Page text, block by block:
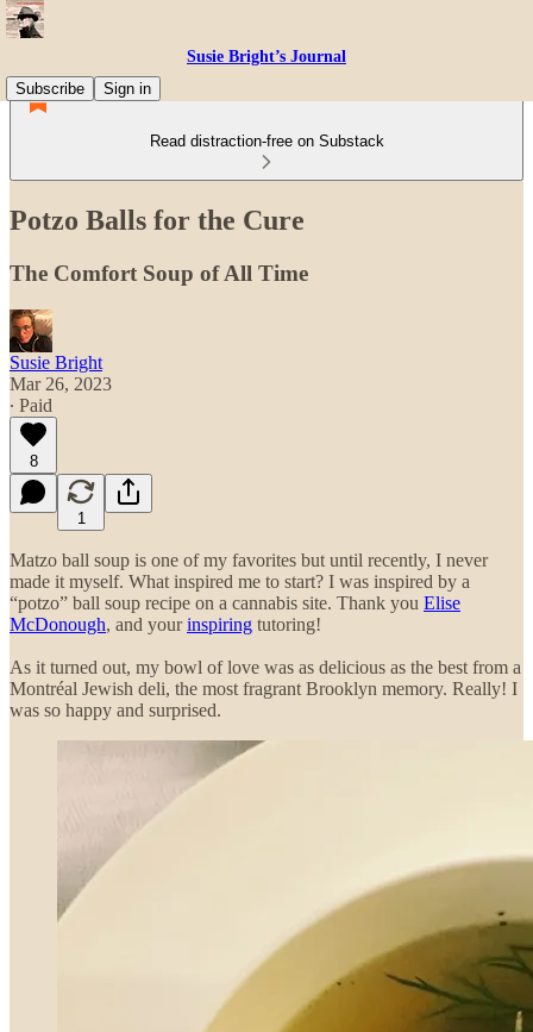
Susie Bright’s Journal
Subscribe
Sign in
Read distraction-free on Substack
Potzo Balls for the Cure
The Comfort Soup of All Time
Susie Bright
Mar 26, 2023
∙ Paid
8
1
Matzo ball soup is one of my favorites but until recently, I never
made it myself. What inspired me to start? I was inspired by a
“potzo” ball soup recipe on a cannabis site. Thank you Elise
McDonough, and yourinspiring tutoring!
As it turned out, my bowl of love was as delicious as the best from a
Montréal Jewish deli, the most fragrant Brooklyn memory. Really! I
was so happy and surprised.